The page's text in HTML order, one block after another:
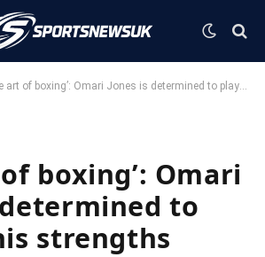
art of boxing’: Omari Jones is determined to play to his strengths
boxing’: Omari
to
strengths